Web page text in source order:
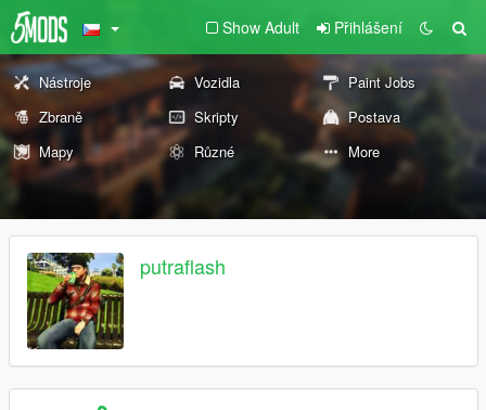
Show Adult Přihlášení
Nástroje Vozidla
Paint Jobs
Zbraně
Skripty
Postava
Mapy
Různé More
putraflash